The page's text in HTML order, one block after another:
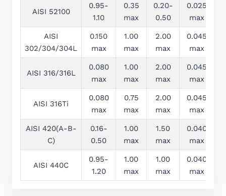
AISI 52100
0.95-
1.10
0.35
max
0.20-
0.50
0.025
max
AISI
302/304/304L
0.150
max
1.00
max
2.00
max
0.045
max
AISI 316/316L
0.080
max
1.00
max
2.00
max
0.045
max
AISI 316Ti
0.080
max
0.75
max
2.00
max
0.045
max
AISI 420(A-B-
C)
0.16-
0.50
1.00
max
1.50
max
0.040
max
AISI 440C
0.95-
1.20
1.00
max
1.00
max
0.040
max